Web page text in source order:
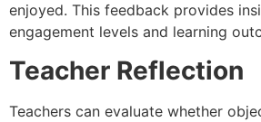
enjoyed. This feedback provides
engagement levels and learning
Teacher Reflection
Teachers can evaluate whether